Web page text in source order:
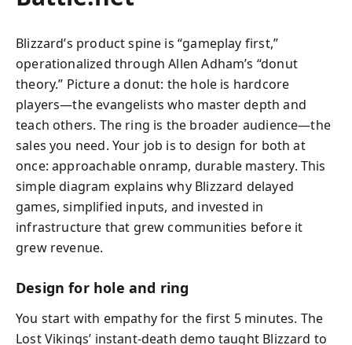
Blizzard’s product spine is “gameplay first,”
operationalized through Allen Adham’s “donut
theory.” Picture a donut: the hole is hardcore
players—the evangelists who master depth and
teach others. The ring is the broader audience—the
sales you need. Your job is to design for both at
once: approachable onramp, durable mastery. This
simple diagram explains why Blizzard delayed
games, simplified inputs, and invested in
infrastructure that grew communities before it
grew revenue.
Design for hole and ring
You start with empathy for the first 5 minutes. The
Lost Vikings’ instant-death demo taught Blizzard to